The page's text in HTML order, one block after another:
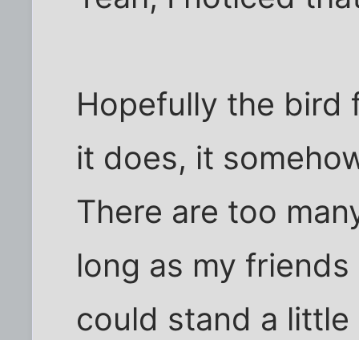
Hopefully the bird
it does, it
There are too
long as my
could stand a